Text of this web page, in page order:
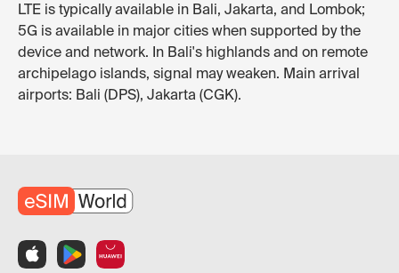
LTE is typically available in Bali, Jakarta, and Lombok;
5G is available in major cities when supported by the
device and network. In Bali's highlands and on remote
archipelago islands, signal may weaken. Main arrival
airports: Bali (DPS), Jakarta (CGK).